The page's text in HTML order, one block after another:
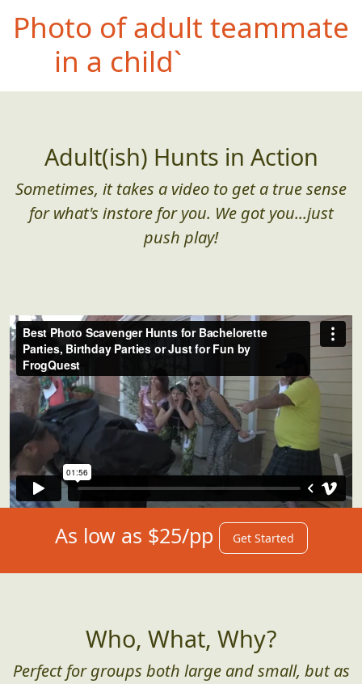
Photo of teammate
holding a whole fish,
dead or alive
Adult(ish) Hunts in Action
Sometimes, it takes a video to get a true sense
for what's instore for you. We got you...just
Who, What, Why?